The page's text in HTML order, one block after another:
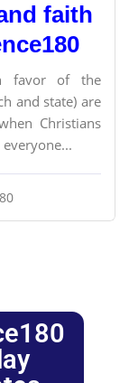
faith
favor of the
and state) are
Christians